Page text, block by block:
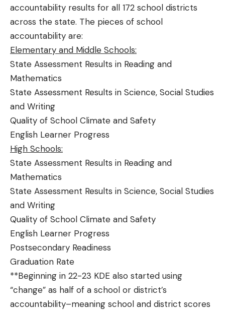
accountability results for all 172 school districts
across the state. The pieces of school
accountability are:
Elementary and Middle Schools:
State Assessment Results in Reading and
Mathematics
State Assessment Results in Science, Social Studies
and Writing
Quality of School Climate and Safety
English Learner Progress
High Schools:
State Assessment Results in Reading and
Mathematics
State Assessment Results in Science, Social Studies
and Writing
Quality of School Climate and Safety
English Learner Progress
Postsecondary Readiness
Graduation Rate
**Beginning in 22-23 KDE also started using
“change” as half of a school or district’s
accountability–meaning school and district scores